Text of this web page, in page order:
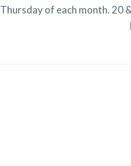
Thursday of each month. 20